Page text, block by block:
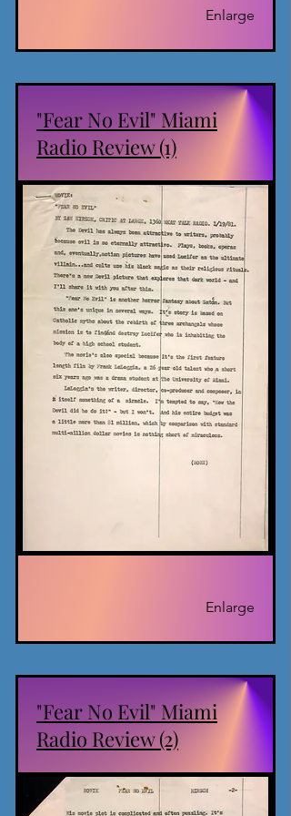
Enlarge
"Fear No Evil" Miami
Radio Review (1)
Enlarge
"Fear No Evil" Miami
Radio Review (2)